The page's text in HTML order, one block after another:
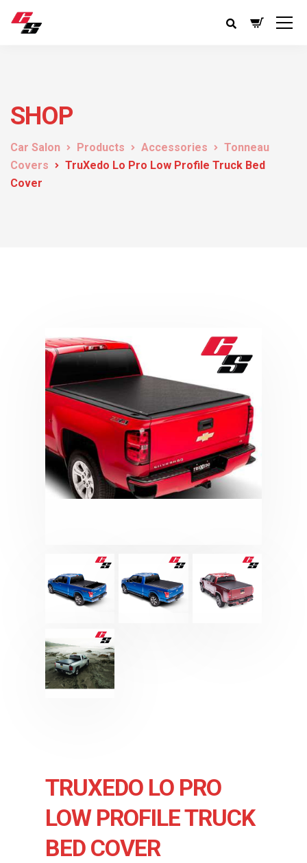
SHOP
Car Salon Products Accessories
Tonneau
Covers
TruXedo Lo Pro Low Profile Truck Bed
Cover
TRUXEDO LO PRO
LOW PROFILE TRUCK
BED COVER